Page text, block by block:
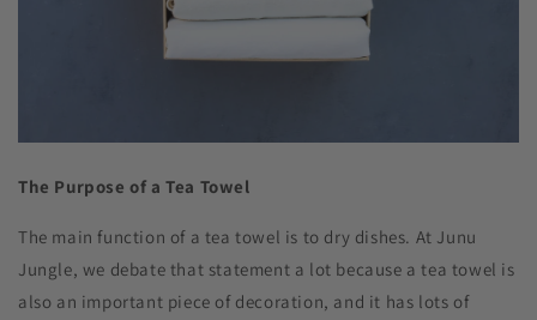
The Purpose of a Tea Towel
The main function of a tea towel is to dry dishes. At Junu
Jungle, we debate that statement a lot because a tea towel is
also an important piece of decoration, and it has lots of